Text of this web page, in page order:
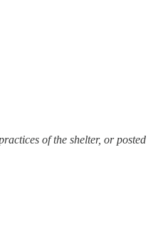
of the shelter, or posted